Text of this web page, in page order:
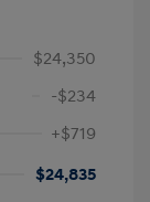
$24,350
-$234
+$719
$24,835